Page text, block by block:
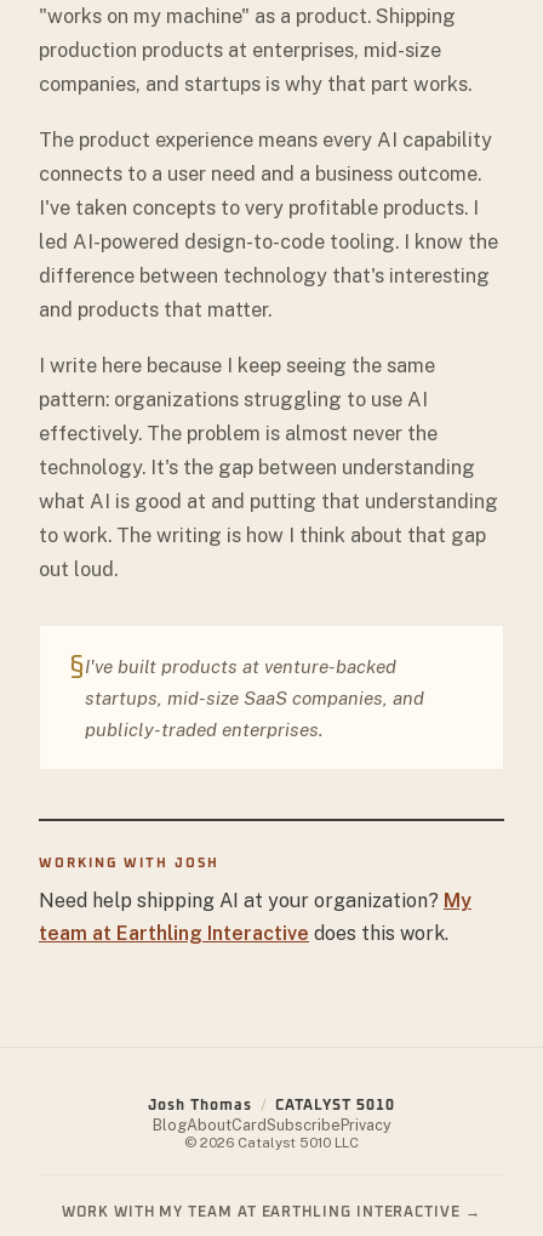
"works on my machine" as a product. Shipping
production products at enterprises, mid-size
companies, and startups is why that part works.
The product experience means every AI capability
connects to a user need and a business outcome.
I've taken concepts to very profitable products. I
led AI-powered design-to-code tooling. I know the
difference between technology that's interesting
and products that matter.
I write here because I keep seeing the same
pattern: organizations struggling to use AI
effectively. The problem is almost never the
technology. It's the gap between understanding
what AI is good at and putting that understanding
to work. The writing is how I think about that gap
out loud.
§I've built products at venture-backed
startups, mid-size SaaS companies, and
publicly-traded enterprises.
WORKING WITH JOSH
Need help shipping AI at your organization? My
team at Earthling Interactive does this work.
Josh Thomas / CATALYST 5010
BlogAboutCardSubscribe Privacy
© 2026 Catalyst 5010 LLC
WORK WITH MY TEAM AT EARTHLING INTERACTIVE →